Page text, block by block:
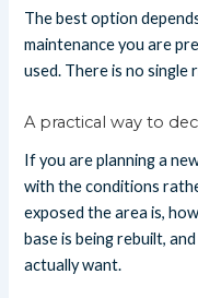
The best option
maintenance you are
used. There is no
A practical way to
If you are planning a
with the conditions
exposed the area is,
base is being rebuilt,
actually want.